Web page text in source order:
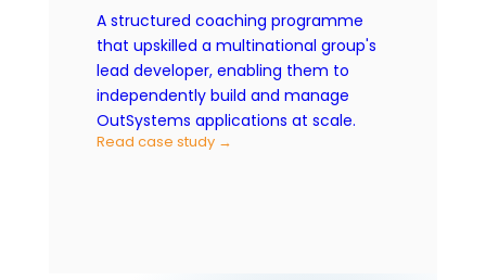
A structured coaching programme
that upskilled a multinational group's
lead developer, enabling them to
independently build and manage
OutSystems applications at scale.
Read case study →